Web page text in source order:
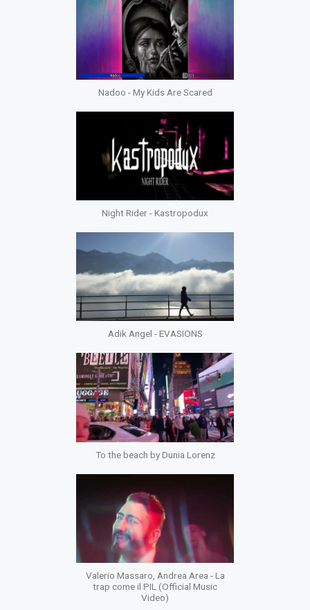
Nadoo - My Kids Are Scared
Night Rider - Kastropodux
Adik Angel - EVASIONS
To the beach by Dunia Lorenz
Valerio Massaro, Andrea Area - La
trap come il PIL (Official Music
Video)